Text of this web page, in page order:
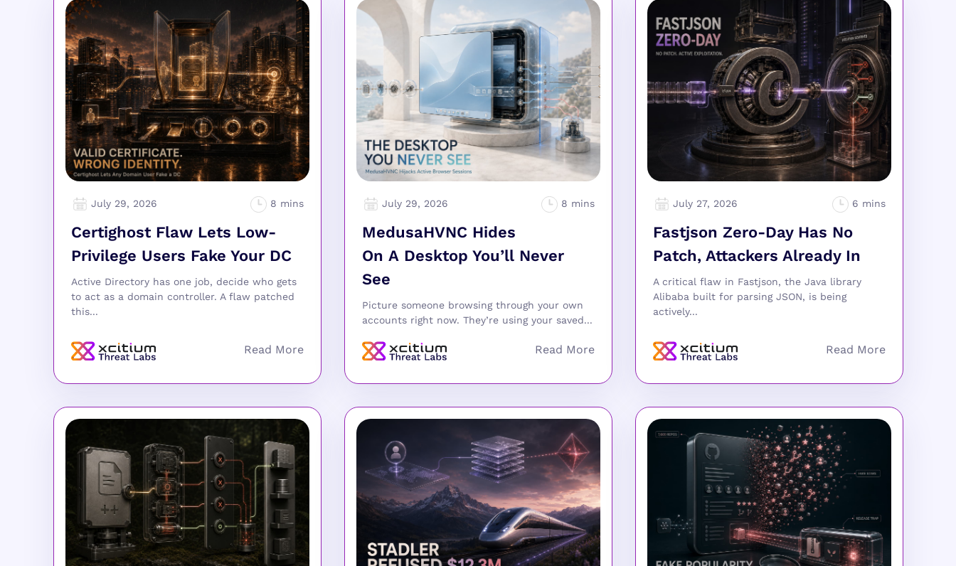
July 29, 2026
Certighost Flaw Lets Low-
Privilege Users Fake Your DC
Active Directory has one job, decide who gets
to act as a domain controller. A flaw patched
this...
July 29, 2026
MedusaHVNC Hides
On A Desktop You’ll Never
See
Picture someone browsing through your own
accounts right now. They’re using your saved...
July 27, 2026
Fastjson Zero-Day Has No
Patch, Attackers Already In
A critical flaw in Fastjson, the Java library
Alibaba built for parsing JSON, is being
actively...